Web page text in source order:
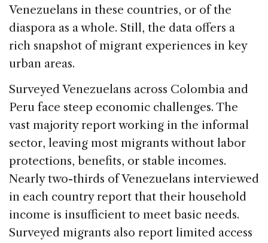
Venezuelans in these countries, or of the
diaspora as a whole. Still, the data offers a
rich snapshot of migrant experiences in key
urban areas.
Surveyed Venezuelans across Colombia and
Peru face steep economic challenges. The
vast majority report working in the informal
sector, leaving most migrants without labor
protections, benefits, or stable incomes.
Nearly two-thirds of Venezuelans interviewed
in each country report that their household
income is insufficient to meet basic needs.
Surveyed migrants also report limited access